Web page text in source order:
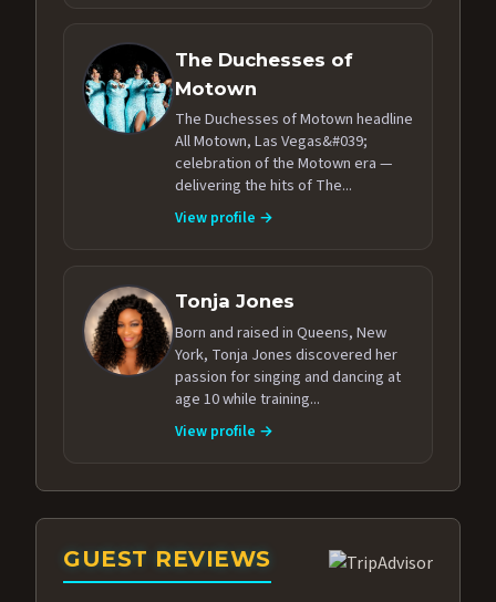
The Duchesses of
Motown
The Duchesses of Motown headline
All Motown, Las Vegas&#039;
celebration of the Motown era —
delivering the hits of The...
View profile →
Tonja Jones
Born and raised in Queens, New
York, Tonja Jones discovered her
passion for singing and dancing at
age 10 while training...
View profile →
GUEST REVIEWS